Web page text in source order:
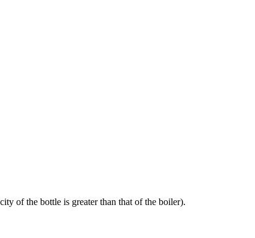
of the bottle is greater than that of the boiler).